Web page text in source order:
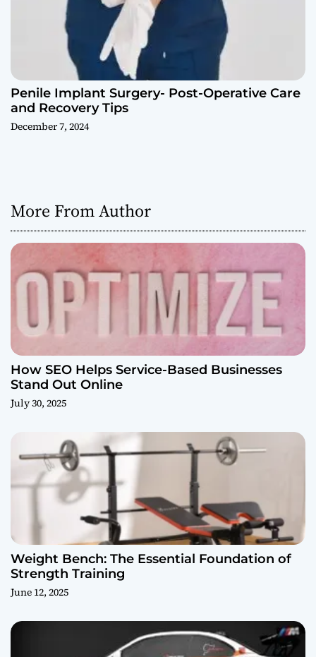
Penile Implant Surgery- Post-Operative Care
and Recovery Tips
December 7, 2024
More From Author
How SEO Helps Service-Based Businesses
Stand Out Online
July 30, 2025
Weight Bench: The Essential Foundation of
Strength Training
June 12, 2025